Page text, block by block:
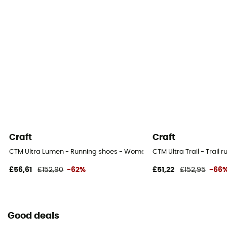
Craft
CTM Ultra Lumen - Running shoes - Women's
£56,61 £152,90 -62%
Craft
CTM Ultra Trail - Trail
£51,22 £152,95 -
Good deals